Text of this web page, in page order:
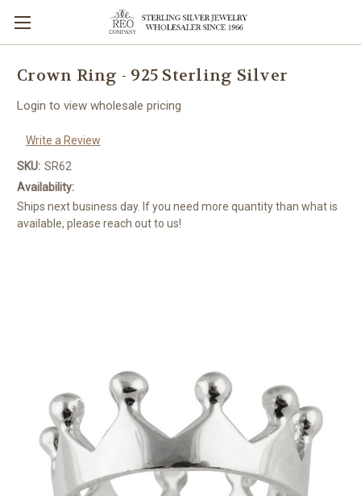
Crown Ring - 925 Sterling Silver
Login to view wholesale pricing
Write a Review
SKU: SR62
Availability:
Ships next business day. If you need more quantity than what is
available, please reach out to us!